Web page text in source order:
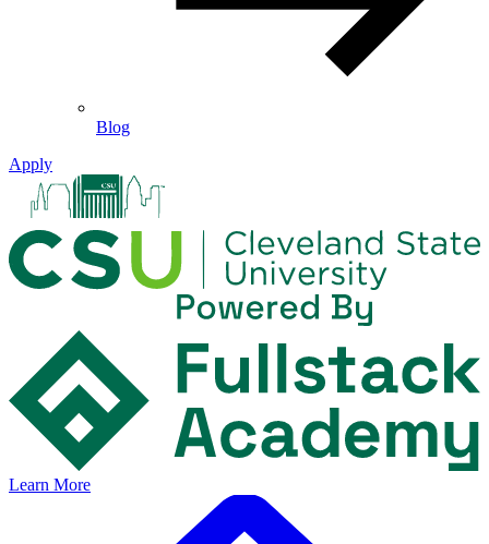
Blog
Apply
Learn More